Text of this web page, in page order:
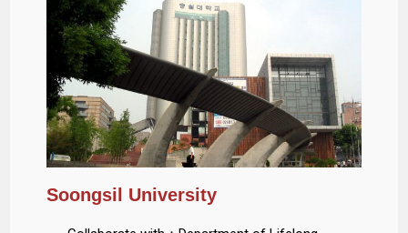
Soongsil University